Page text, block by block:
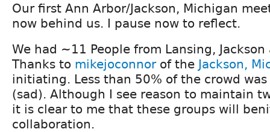
Our first Ann Arbor/Jackson, Michigan
now behind us. I pause now to reflect.
We had ~11 People from Lansing,
Thanks to mikejoconnorof the Jackson,
initiating. Less than 50% of the crowd
(sad). Although I see reason to maintain
it is clear to me that these groups will
collaboration.